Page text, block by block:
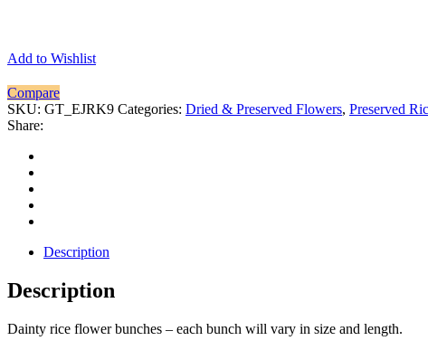
Add to Wishlist
Compare
SKU: GT_EJRK9 Categories: Dried & Preserved Flowers, Preserved
Share:
Description
Description
Dainty rice flower bunches – each bunch will vary in size and length.